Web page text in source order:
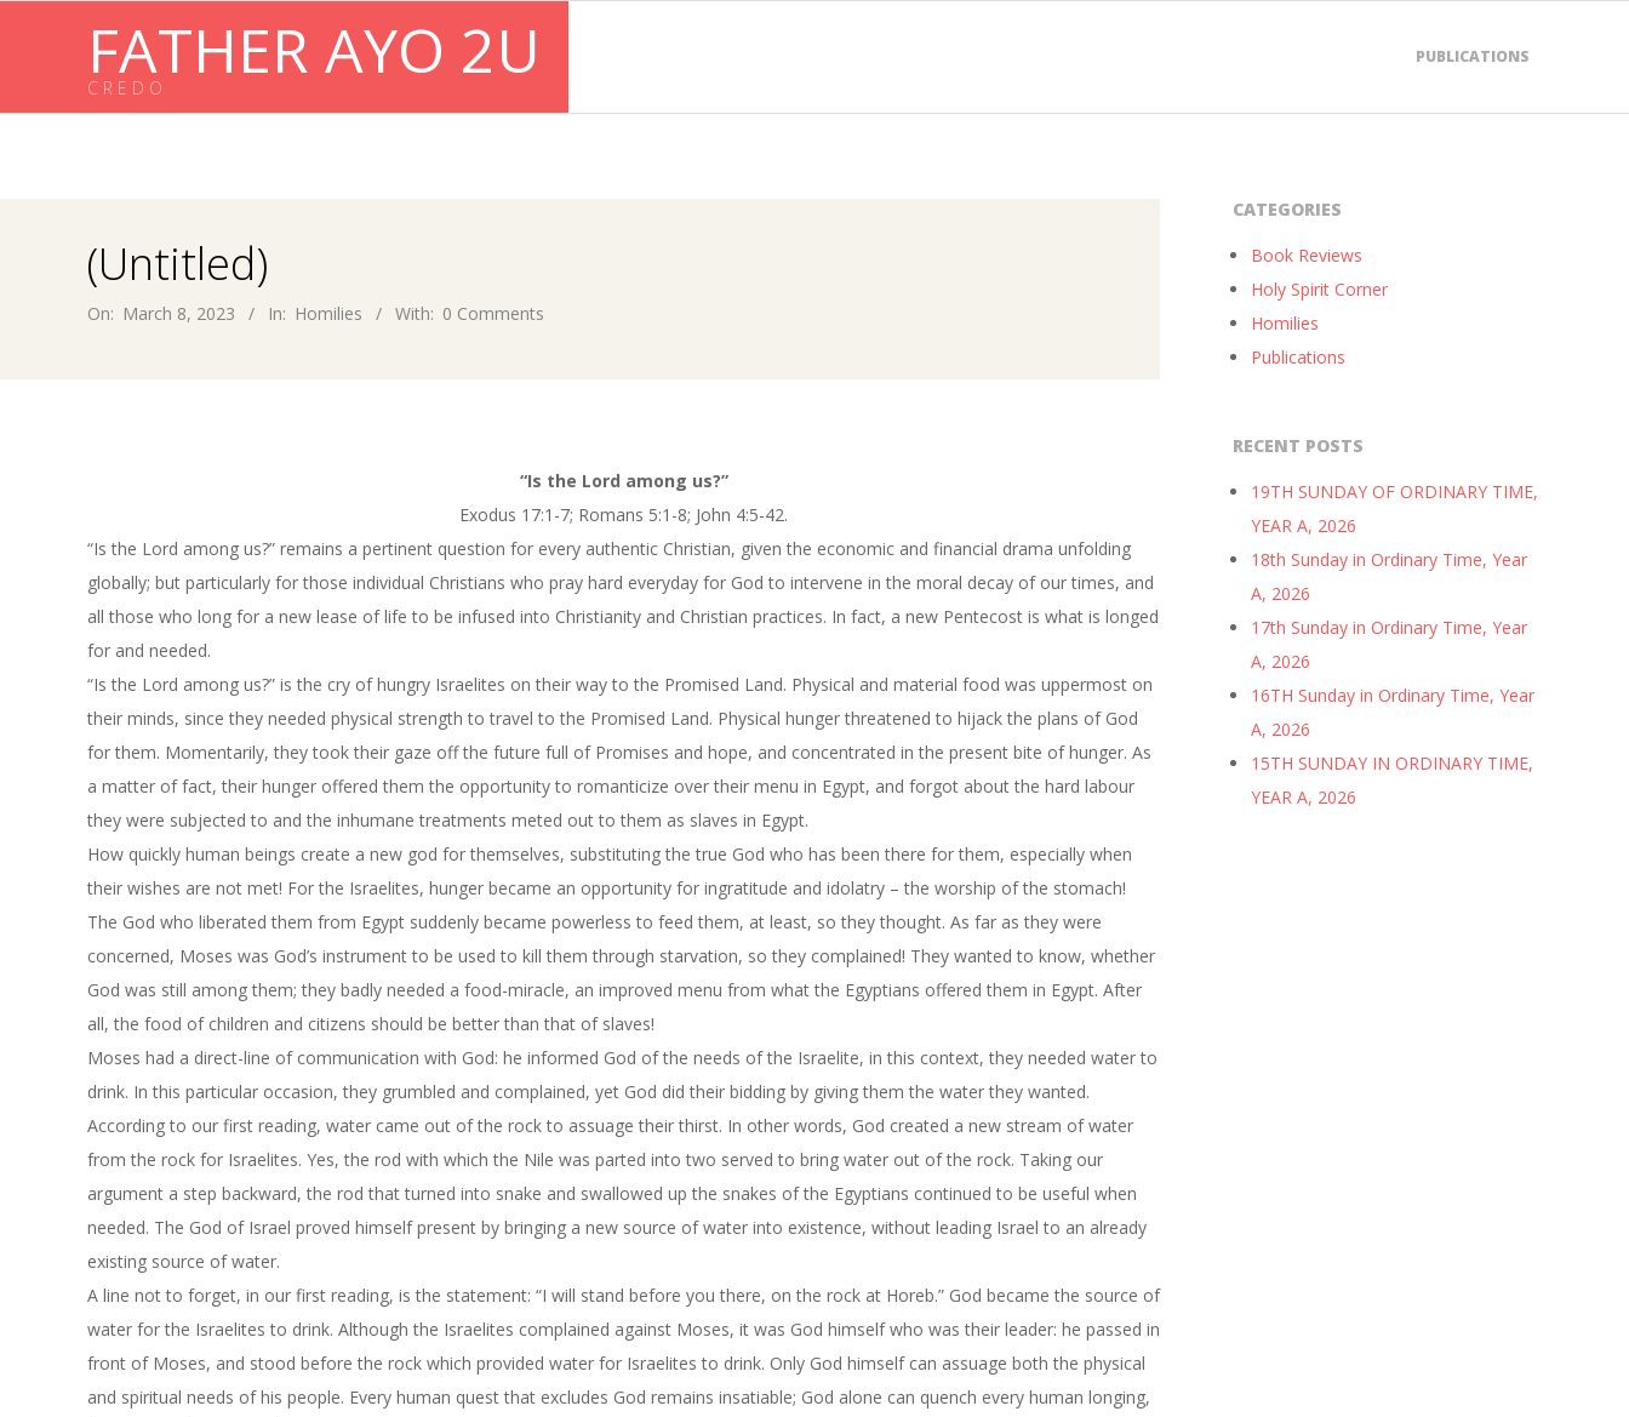
FATHER AYO 2U
C R E D O
PUBLICATIONS
(Untitled)
On: March 8, 2023 In: Homilies With: 0 Comments
“Is the Lord among us?”
Exodus 17:1-7; Romans 5:1-8; John 4:5-42.
“Is the Lord among us?” remains a pertinent question for every authentic Christian, given the economic and financial drama unfolding
globally; but particularly for those individual Christians who pray hard everyday for God to intervene in the moral decay of our times, and
all those who long for a new lease of life to be infused into Christianity and Christian practices. In fact, a new Pentecost is what is longed
for and needed.
“Is the Lord among us?” is the cry of hungry Israelites on their way to the Promised Land. Physical and material food was uppermost on
their minds, since they needed physical strength to travel to the Promised Land. Physical hunger threatened to hijack the plans of God
for them. Momentarily, they took their gaze off the future full of Promises and hope, and concentrated in the present bite of hunger. As
a matter of fact, their hunger offered them the opportunity to romanticize over their menu in Egypt, and forgot about the hard labour
they were subjected to and the inhumane treatments meted out to them as slaves in Egypt.
How quickly human beings create a new god for themselves, substituting the true God who has been there for them, especially when
their wishes are not met! For the Israelites, hunger became an opportunity for ingratitude and idolatry – the worship of the stomach!
The God who liberated them from Egypt suddenly became powerless to feed them, at least, so they thought. As far as they were
concerned, Moses was God’s instrument to be used to kill them through starvation, so they complained! They wanted to know, whether
God was still among them; they badly needed a food-miracle, an improved menu from what the Egyptians offered them in Egypt. After
all, the food of children and citizens should be better than that of slaves!
Moses had a direct-line of communication with God: he informed God of the needs of the Israelite, in this context, they needed water to
drink. In this particular occasion, they grumbled and complained, yet God did their bidding by giving them the water they wanted.
According to our first reading, water came out of the rock to assuage their thirst. In other words, God created a new stream of water
from the rock for Israelites. Yes, the rod with which the Nile was parted into two served to bring water out of the rock. Taking our
argument a step backward, the rod that turned into snake and swallowed up the snakes of the Egyptians continued to be useful when
needed. The God of Israel proved himself present by bringing a new source of water into existence, without leading Israel to an already
existing source of water.
A line not to forget, in our first reading, is the statement: “I will stand before you there, on the rock at Horeb.” God became the source of
water for the Israelites to drink. Although the Israelites complained against Moses, it was God himself who was their leader: he passed in
front of Moses, and stood before the rock which provided water for Israelites to drink. Only God himself can assuage both the physical
and spiritual needs of his people. Every human quest that excludes God remains insatiable; God alone can quench every human longing,
CATEGORIES
Book Reviews
Holy Spirit Corner
Homilies
Publications
RECENT POSTS
19TH SUNDAY OF ORDINARY TIME,
YEAR A, 2026
18th Sunday in Ordinary Time, Year
A, 2026
17th Sunday in Ordinary Time, Year
A, 2026
16TH Sunday in Ordinary Time, Year
A, 2026
15TH SUNDAY IN ORDINARY TIME,
YEAR A, 2026